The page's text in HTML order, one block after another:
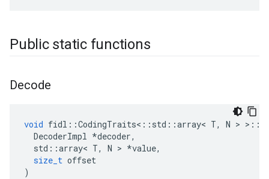
Public static functions
Decode
void fidl ::CodingTraits<:: std ::array< T, N > >::
DecoderImpl *decoder,
std ::array< T, N > *value,
size_t offset
)